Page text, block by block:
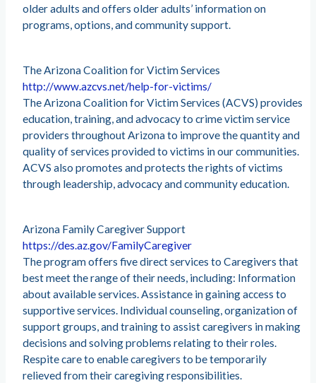
older adults and offers older adults’ information on
programs, options, and community support.
The Arizona Coalition for Victim Services
http://www.azcvs.net/help-for-victims/
The Arizona Coalition for Victim Services (ACVS) provides
education, training, and advocacy to crime victim service
providers throughout Arizona to improve the quantity and
quality of services provided to victims in our communities.
ACVS also promotes and protects the rights of victims
through leadership, advocacy and community education.
Arizona Family Caregiver Support
https://des.az.gov/FamilyCaregiver
The program offers five direct services to Caregivers that
best meet the range of their needs, including: Information
about available services. Assistance in gaining access to
supportive services. Individual counseling, organization of
support groups, and training to assist caregivers in making
decisions and solving problems relating to their roles.
Respite care to enable caregivers to be temporarily
relieved from their caregiving responsibilities.